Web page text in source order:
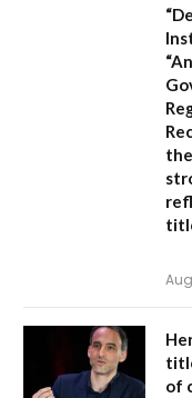
of